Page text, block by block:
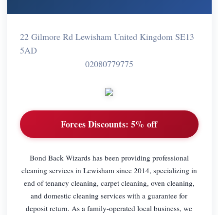
22 Gilmore Rd Lewisham United Kingdom SE13
5AD
02080779775
Forces Discounts: 5% off
Bond Back Wizards has been providing professional
cleaning services in Lewisham since 2014, specializing in
end of tenancy cleaning, carpet cleaning, oven cleaning,
and domestic cleaning services with a guarantee for
deposit return. As a family-operated local business, we